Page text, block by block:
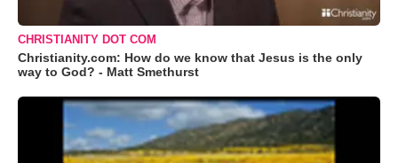
CHRISTIANITY DOT COM
Christianity.com: How do we know that Jesus is the only
way to God? - Matt Smethurst